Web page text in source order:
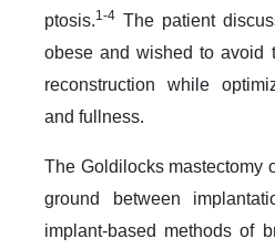
ptosis.1-4 The patient
obese and wished to avoid
reconstruction while
and fullness.
The Goldilocks mastectomy
ground between
implant-based methods of